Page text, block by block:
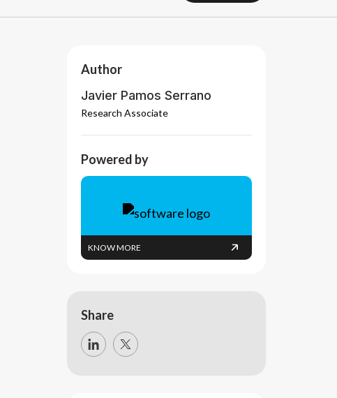
subscribe
Author
Javier Pamos Serrano
Research Associate
Powered by
KNOW MORE
Share